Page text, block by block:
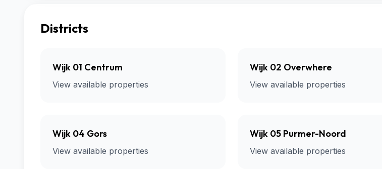
Districts
Wijk 01 Centrum
View available properties
Wijk 02 Overwhere
View available properties
Wijk 04 Gors
View available properties
Wijk 05 Purmer-Noord
View available properties